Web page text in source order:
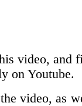
video, and
on Youtube.
video, as